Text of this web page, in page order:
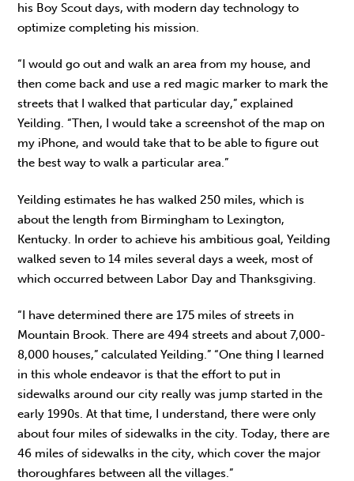
his Boy Scout days, with modern day technology to
optimize completing his mission.
“I would go out and walk an area from my house, and
then come back and use a red magic marker to mark the
streets that I walked that particular day,” explained
Yeilding. “Then, I would take a screenshot of the map on
my iPhone, and would take that to be able to figure out
the best way to walk a particular area.”
Yeilding estimates he has walked 250 miles, which is
about the length from Birmingham to Lexington,
Kentucky. In order to achieve his ambitious goal, Yeilding
walked seven to 14 miles several days a week, most of
which occurred between Labor Day and Thanksgiving.
“I have determined there are 175 miles of streets in
Mountain Brook. There are 494 streets and about 7,000-
8,000 houses,” calculated Yeilding.” “One thing I learned
in this whole endeavor is that the effort to put in
sidewalks around our city really was jump started in the
early 1990s. At that time, I understand, there were only
about four miles of sidewalks in the city. Today, there are
46 miles of sidewalks in the city, which cover the major
thoroughfares between all the villages.”